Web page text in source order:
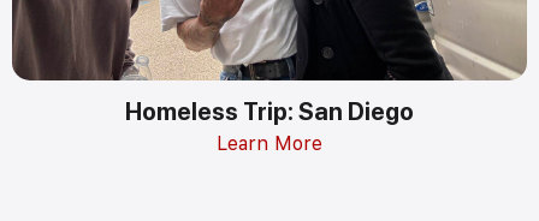
Homeless Trip: San Diego
Learn More